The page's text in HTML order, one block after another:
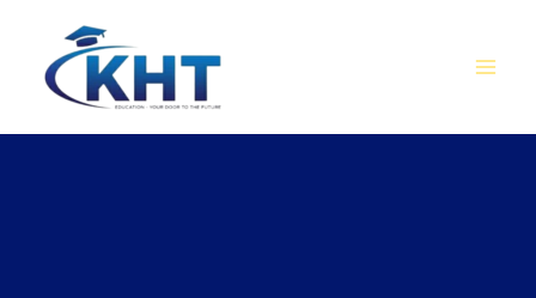
content